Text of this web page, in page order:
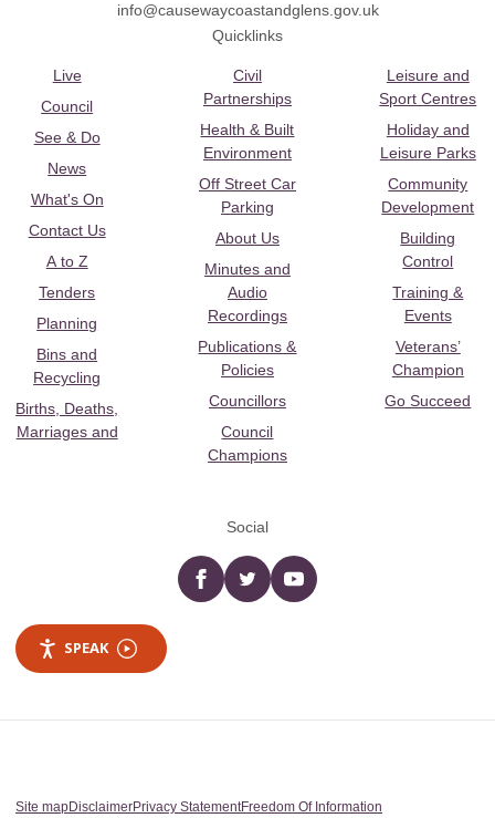
info@causewaycoastandglens.gov.uk
Quicklinks
Live
Council
See & Do
News
What's On
Contact Us
A to Z
Tenders
Planning
Bins and
Recycling
Births, Deaths,
Marriages and
Civil
Partnerships
Health & Built
Environment
Off Street Car
Parking
About Us
Minutes and
Audio
Recordings
Publications &
Policies
Councillors
Council
Champions
Leisure and
Sport Centres
Holiday and
Leisure Parks
Community
Development
Building
Control
Training &
Events
Veterans’
Champion
Go Succeed
Social
Facebooktwitter YouTube
SPEAK
Site mapDisclaimerPrivacy StatementFreedom Of Information